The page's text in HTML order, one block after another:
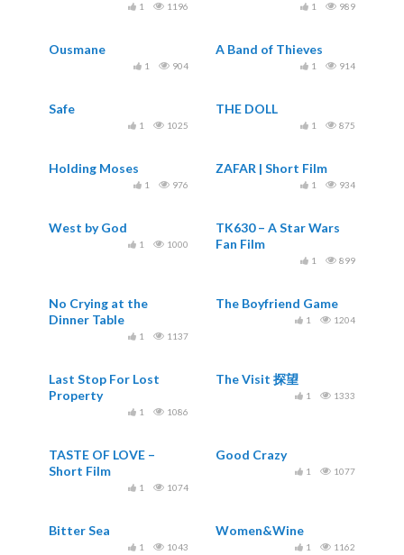
1196
1 989
1
Ousmane
904
1
A Band of Thieves
914
1
Safe
1025
1
THE DOLL
875
1
Holding Moses
976
1
ZAFAR | Short Film
934
1
West by God
1000
1
TK630 – A Star Wars
Fan Film
899
1
No Crying at the
Dinner Table
1137
1
The Boyfriend Game
1204
1
Last Stop For Lost
Property
1086
1
The Visit 探望
1333
1
TASTE OF LOVE –
Short Film
1074
1
Good Crazy
1077
1
Bitter Sea
1043
1
Women&Wine
1162
1